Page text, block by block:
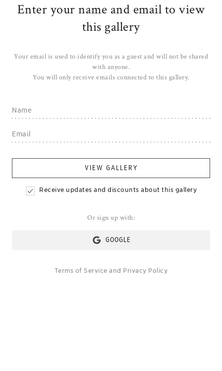
Enter your name and email to view
this gallery
Your email is used to identify you as a guest and will not be shared
with anyone.
You will only receive emails connected to this gallery.
VIEW GALLERY
Receive updates and discounts about this gallery
Or sign up with:
GOOGLE
Terms of Service and Privacy Policy